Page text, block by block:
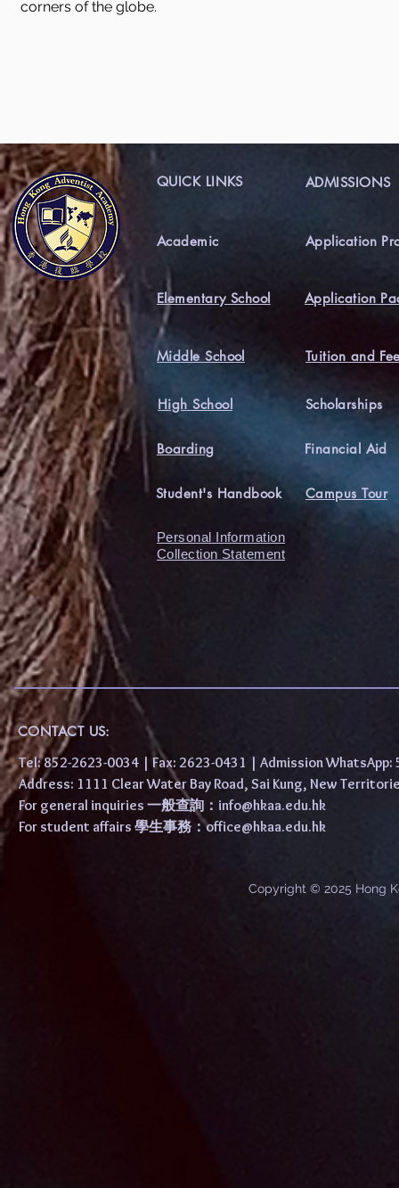
corners of the globe.
QUICK LINKS ADMISSIONS
Academic
Elementary School
Application
Application
Middle School Tuition and
High School
Boarding
Scholarships
Financial Aid
Student's Handbook Campus Tour
Personal Information
Collection Statement
CONTACT US:
Tel: 852-2623-0034 | Fax: 2623-0431 | Admission
Address: 1111 Clear Water Bay Road, Sai Kung, New
For general inquiries 一般查詢： info@hkaa.edu.hk
For student affairs 學生事務：office@hkaa.edu.hk
Copyright © 2025 Hong